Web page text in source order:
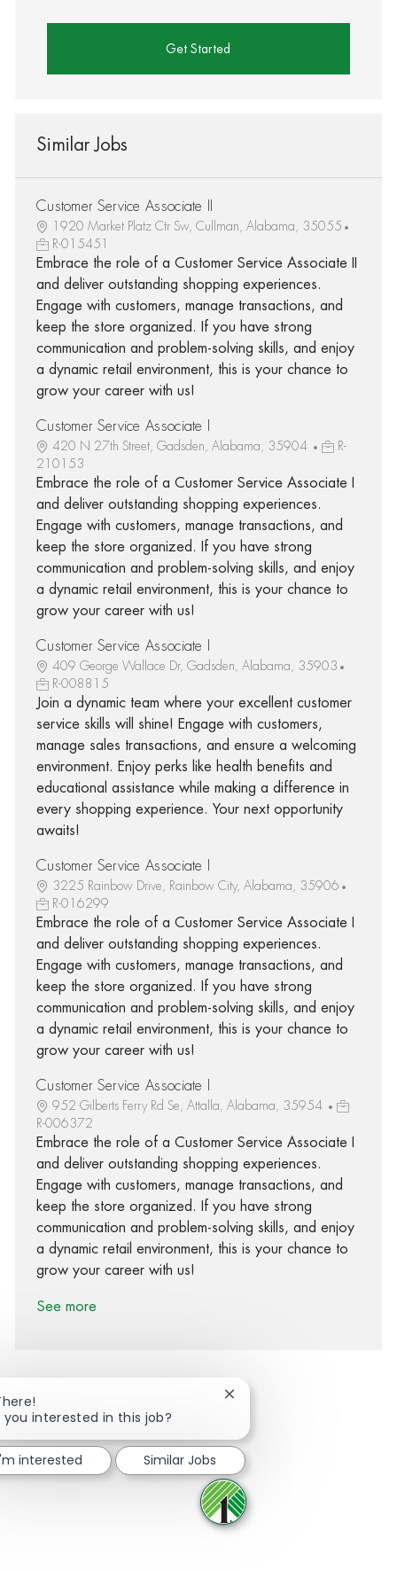
Get Started
Similar Jobs
Customer Service Associate II
1920 Market Platz Ctr Sw, Cullman, Alabama, 35055
R-015451
Embrace the role of a Customer Service Associate II
and deliver outstanding shopping experiences.
Engage with customers, manage transactions, and
keep the store organized. If you have strong
communication and problem-solving skills, and enjoy
a dynamic retail environment, this is your chance to
grow your career with us!
Customer Service Associate I
420 N 27th Street, Gadsden, Alabama, 35904
R-
210153
Embrace the role of a Customer Service Associate I
and deliver outstanding shopping experiences.
Engage with customers, manage transactions, and
keep the store organized. If you have strong
communication and problem-solving skills, and enjoy
a dynamic retail environment, this is your chance to
grow your career with us!
Customer Service Associate I
409 George Wallace Dr, Gadsden, Alabama, 35903
R-008815
Join a dynamic team where your excellent customer
service skills will shine! Engage with customers,
manage sales transactions, and ensure a welcoming
environment. Enjoy perks like health benefits and
educational assistance while making a difference in
every shopping experience. Your next opportunity
awaits!
Customer Service Associate I
3225 Rainbow Drive, Rainbow City, Alabama, 35906
R-016299
Embrace the role of a Customer Service Associate I
and deliver outstanding shopping experiences.
Engage with customers, manage transactions, and
keep the store organized. If you have strong
communication and problem-solving skills, and enjoy
a dynamic retail environment, this is your chance to
grow your career with us!
Customer Service Associate I
952 Gilberts Ferry Rd Se, Attalla, Alabama, 35954
R-006372
Embrace the role of a Customer Service Associate I
and deliver outstanding shopping experiences.
Engage with customers, manage transactions, and
keep the store organized. If you have strong
communication and problem-solving skills, and enjoy
a dynamic retail environment, this is your chance to
grow your career with us!
See more
Share via Facebook
Share via twitter
Share via LinkedIn
Share via email
you interested in this job?
Close chatbot notification
interested Similar Jobs